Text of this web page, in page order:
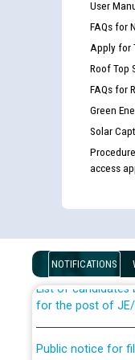
User
FAQs for
Apply for
Roof Top
FAQs for
Green
Solar
access
NOTIFICATIONS
List of candidates
for the post of JE/
Punjab State